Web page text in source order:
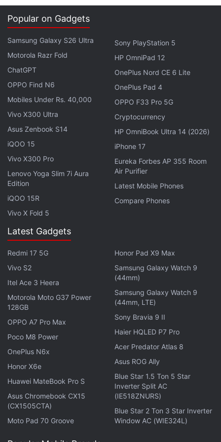
worry that it is gone, as they will be able to choose
between it and the Tabs interface. The old
complaint by the users about having difficulty in
viewing while a lot of tabs are open, has apparently
been addressed by the company, with the new
'Preview All' option.
Users globally might not able to see the new and
Popular on Gadgets
Samsung Galaxy S26 Ultra
Motorola Razr Fold
ChatGPT
OPPO Find N6
Mobiles Under Rs. 40,000
Vivo X300 Ultra
Asus Zenbook S14
iQOO 15
Vivo X300 Pro
Lenovo Yoga Slim 7i Aura
Edition
iQOO 15R
Vivo X Fold 5
Sony PlayStation 5
HP OmniPad 12
OnePlus Nord CE 6 Lite
OnePlus Pad 4
OPPO F33 Pro 5G
Cryptocurrency
HP OmniBook Ultra 14 (2026)
iPhone 17
Eureka Forbes AP 355 Room
Air Purifier
Latest Mobile Phones
Compare Phones
Latest Gadgets
Redmi 17 5G
Vivo S2
Itel Ace 3 Heera
Motorola Moto G37 Power
128GB
OPPO A7 Pro Max
Poco M8 Power
OnePlus N6x
Honor X6e
Huawei MateBook Pro S
Asus Chromebook CX15
(CX1505CTA)
Moto Pad 70 Groove
Honor Pad X9 Max
Samsung Galaxy Watch 9
(44mm)
Samsung Galaxy Watch 9
(44mm, LTE)
Sony Bravia 9 II
Haier HQLED P7 Pro
Acer Predator Atlas 8
Asus ROG Ally
Blue Star 1.5 Ton 5 Star
Inverter Split AC
(IE518ZNURS)
Blue Star 2 Ton 3 Star Inverter
Window AC (WIE324L)